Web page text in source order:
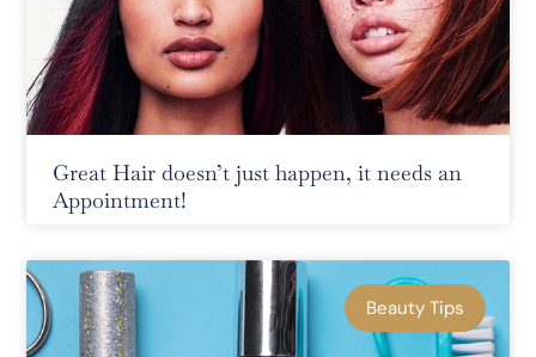
Great Hair doesn’t just happen, it needs an
Appointment!
Beauty Tips